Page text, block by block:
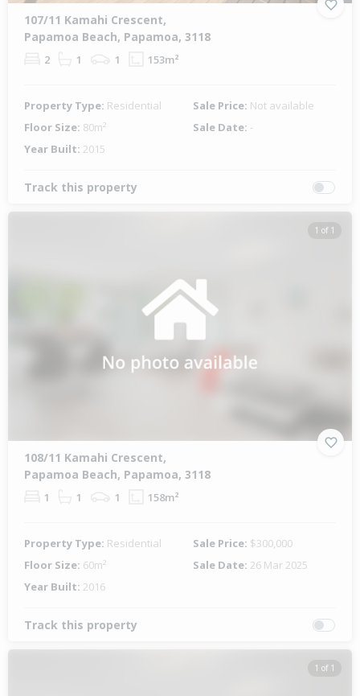
107/11 Kamahi Crescent,
Papamoa Beach, Papamoa, 3118
2 1 1 153m²
Property Type: Residential Sale Price: Not available
Floor Size: 80m² Sale Date: -
Year Built: 2015
Track this property
1 of 1
108/11 Kamahi Crescent,
Papamoa Beach, Papamoa, 3118
1 1 1 158m²
Property Type: Residential Sale Price: $300,000
Floor Size: 60m² Sale Date: 26 Mar 2025
Year Built: 2016
Track this property
1 of 1